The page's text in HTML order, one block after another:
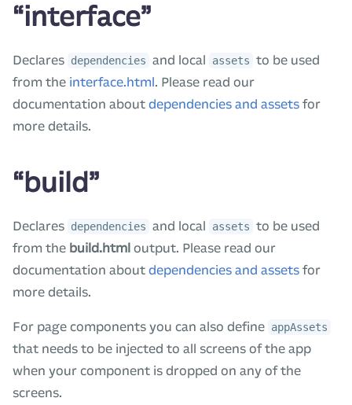
“interface”
Declares dependencies and local assets to be used
from the interface.html. Please read our
documentation about dependencies and assets for
more details.
“build”
Declares dependencies and local assets to be used
from the build.html output. Please read our
documentation about dependencies and assets for
more details.
For page components you can also define appAssets
that needs to be injected to all screens of the app
when your component is dropped on any of the
screens.